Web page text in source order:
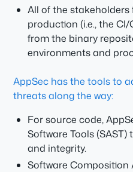
All of the
production (i.e., the
from the binary
environments and
AppSec has the tools to
threats along the way:
For source code,
Software Tools
and integrity.
Software Composition